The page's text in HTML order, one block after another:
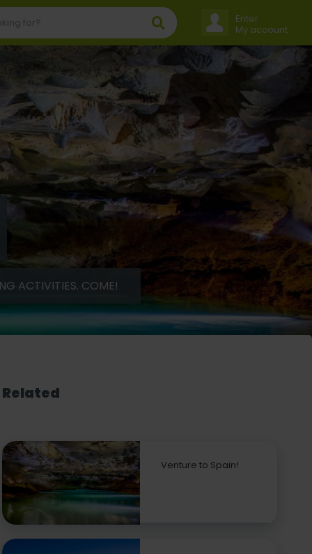
Enter
My account
ACTIVITIES. COME!
Related
Venture to Spain!